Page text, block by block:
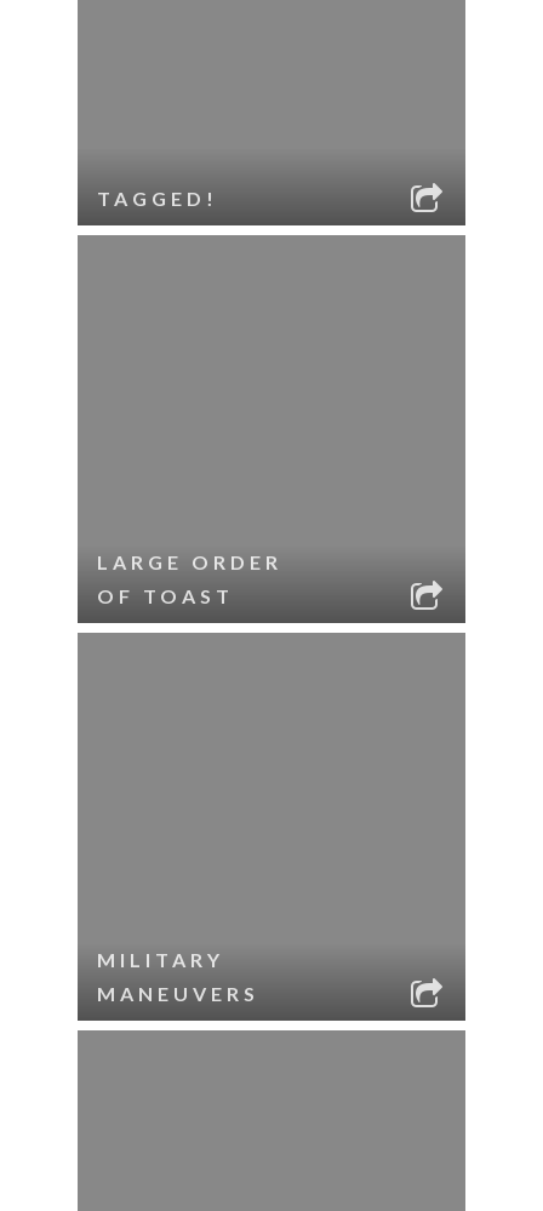
TAGGED!
LARGE ORDER
OF TOAST
MILITARY
MANEUVERS